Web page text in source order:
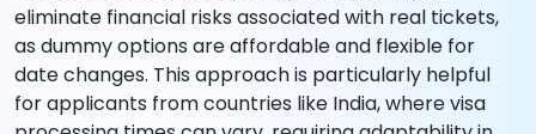
eliminate financial risks associated with real tickets,
as dummy options are affordable and flexible for
date changes. This approach is particularly helpful
for applicants from countries like India, where visa